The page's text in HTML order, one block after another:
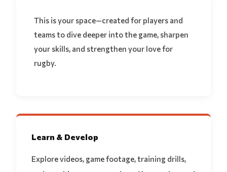
This is your space—created for players and
teams to dive deeper into the game, sharpen
your skills, and strengthen your love for
rugby.
Learn & Develop
Explore videos, game footage, training drills,